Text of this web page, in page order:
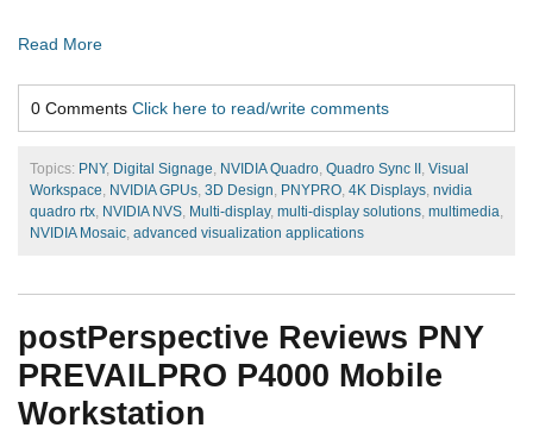
Read More
0 Comments Click here to read/write comments
Topics: PNY, Digital Signage, NVIDIA Quadro, Quadro Sync II , Visual
Workspace, NVIDIA GPUs, 3D Design, PNYPRO, 4K Displays, nvidia
quadro rtx, NVIDIA NVS, Multi-display, multi-display solutions, multimedia,
NVIDIA Mosaic, advanced visualization applications
postPerspective Reviews PNY
PREVAILPRO P4000 Mobile
Workstation